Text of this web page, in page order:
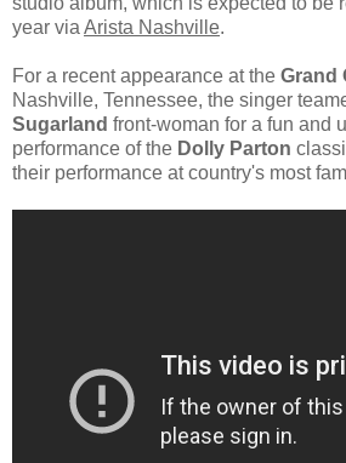
year via Arista Nashville.
For a recent appearance at the Grand
Nashville, Tennessee, the singer
Sugarland front-woman for a fun and
performance of the Dolly Parton
their performance at country's most